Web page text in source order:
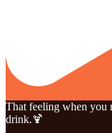
That feeling when you
drink.🍹